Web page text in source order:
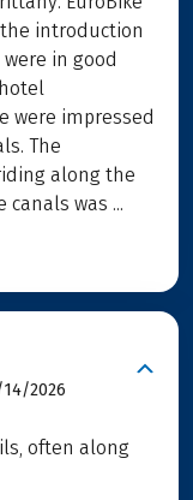
introduction
in good
were impressed
The
along the
was ...
2026
often along